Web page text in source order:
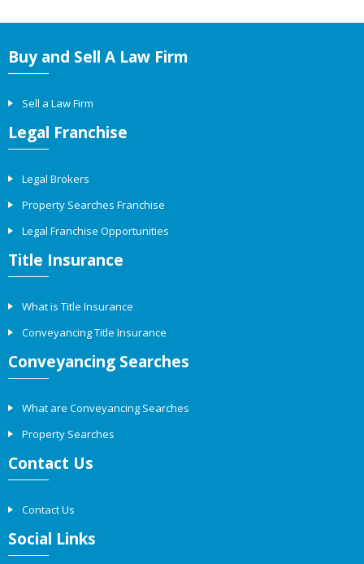
Buy and Sell A Law Firm
Sell a Law Firm
Legal Franchise
Legal Brokers
Property Searches Franchise
Legal Franchise Opportunities
Title Insurance
What is Title Insurance
Conveyancing Title Insurance
Conveyancing Searches
What are Conveyancing Searches
Property Searches
Contact Us
Contact Us
Social Links